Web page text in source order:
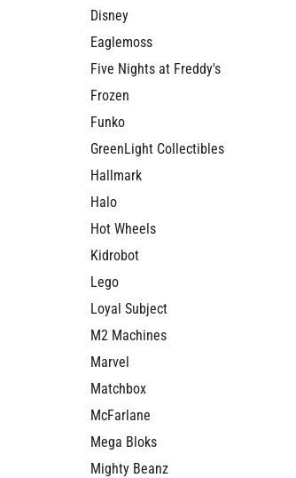
Disney
Eaglemoss
Five Nights at Freddy's
Frozen
Funko
GreenLight Collectibles
Hallmark
Halo
Hot Wheels
Kidrobot
Lego
Loyal Subject
M2 Machines
Marvel
Matchbox
McFarlane
Mega Bloks
Mighty Beanz